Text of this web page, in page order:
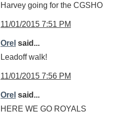
Harvey going for the CGSHO
11/01/2015 7:51 PM
Orel said...
Leadoff walk!
11/01/2015 7:56 PM
Orel said...
HERE WE GO ROYALS